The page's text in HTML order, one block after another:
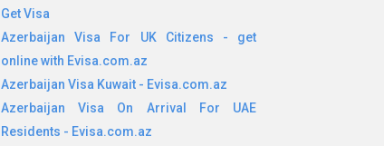
Get Visa
Azerbaijan Visa For UK Citizens - get
online with Evisa.com.az
Azerbaijan Visa Kuwait - Evisa.com.az
Azerbaijan Visa On Arrival For UAE
Residents - Evisa.com.az